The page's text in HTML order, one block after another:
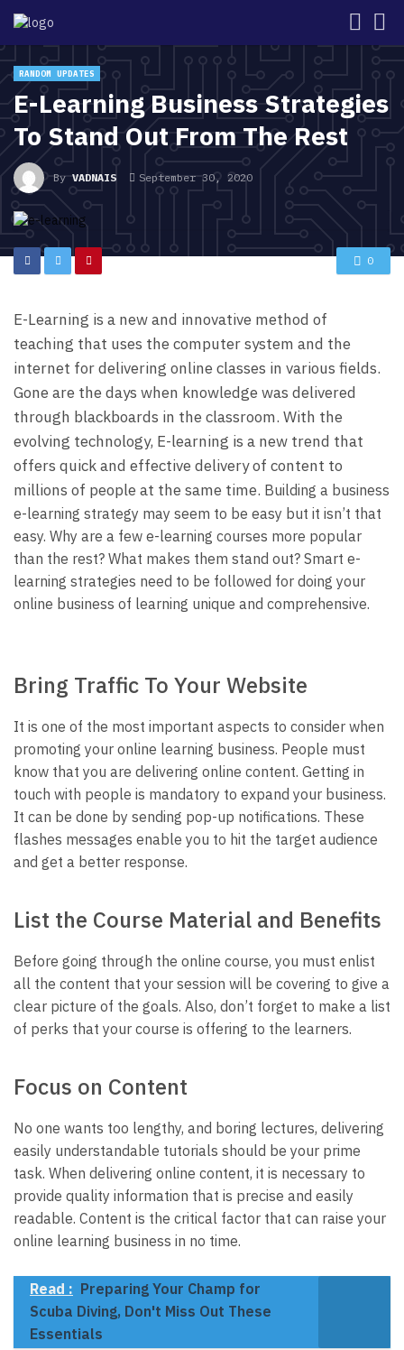
RANDOM UPDATES
E-Learning Business Strategies
To Stand Out From The Rest
ByVADNAIS September 30, 2020
0
E-Learning is a new and innovative method of
teaching that uses the computer system and the
internet for delivering online classes in various fields.
Gone are the days when knowledge was delivered
through blackboards in the classroom. With the
evolving technology, E-learning is a new trend that
offers quick and effective delivery of content to
millions of people at the same time. Building a business
e-learning strategy may seem to be easy but it isn’t that
easy. Why are a few e-learning courses more popular
than the rest? What makes them stand out? Smart e-
learning strategies need to be followed for doing your
online business of learning unique and comprehensive.
Bring Traffic To Your Website
It is one of the most important aspects to consider when
promoting your online learning business. People must
know that you are delivering online content. Getting in
touch with people is mandatory to expand your business.
It can be done by sending pop-up notifications. These
flashes messages enable you to hit the target audience
and get a better response.
List the Course Material and Benefits
Before going through the online course, you must enlist
all the content that your session will be covering to give a
clear picture of the goals. Also, don’t forget to make a list
of perks that your course is offering to the learners.
Focus on Content
No one wants too lengthy, and boring lectures, delivering
easily understandable tutorials should be your prime
task. When delivering online content, it is necessary to
provide quality information that is precise and easily
readable. Content is the critical factor that can raise your
online learning business in no time.
Read : Preparing Your Champ for
Scuba Diving, Don't Miss Out These
Essentials